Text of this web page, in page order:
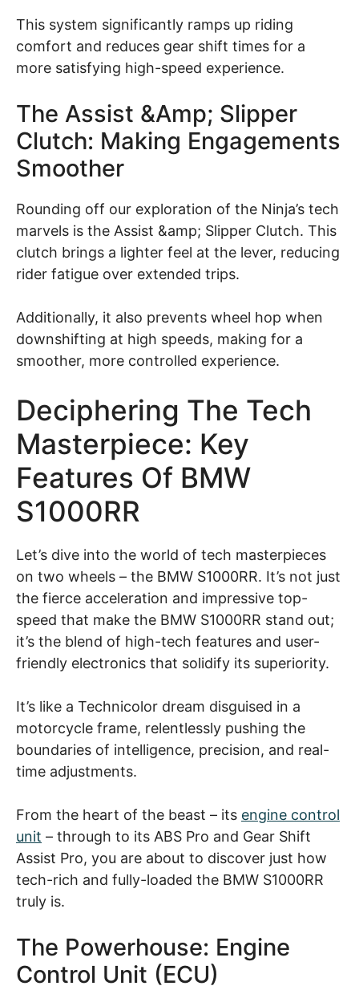
This system significantly ramps up riding
comfort and reduces gear shift times for a
more satisfying high-speed experience.
The Assist &amp; Slipper
Clutch: Making Engagements
Smoother
Rounding off our exploration of the Ninja’s tech
marvels is the Assist &amp; Slipper Clutch. This
clutch brings a lighter feel at the lever, reducing
rider fatigue over extended trips.
Additionally, it also prevents wheel hop when
downshifting at high speeds, making for a
smoother, more controlled experience.
Deciphering The Tech
Masterpiece: Key
Features Of BMW
S1000RR
Let’s dive into the world of tech masterpieces
on two wheels – the BMW S1000RR. It’s not just
the fierce acceleration and impressive top-
speed that make the BMW S1000RR stand out;
it’s the blend of high-tech features and user-
friendly electronics that solidify its superiority.
It’s like a Technicolor dream disguised in a
motorcycle frame, relentlessly pushing the
boundaries of intelligence, precision, and real-
time adjustments.
From the heart of the beast – its engine control
unit – through to its ABS Pro and Gear Shift
Assist Pro, you are about to discover just how
tech-rich and fully-loaded the BMW S1000RR
truly is.
The Powerhouse: Engine
Control Unit (ECU)